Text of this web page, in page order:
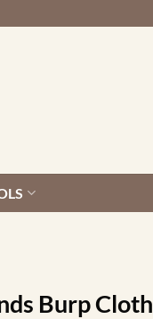
Burp Cloth